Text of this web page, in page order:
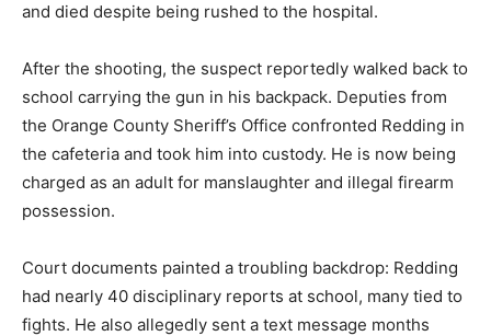
and died despite being rushed to the hospital.
After the shooting, the suspect reportedly walked back to
school carrying the gun in his backpack. Deputies from
the Orange County Sheriff’s Office confronted Redding in
the cafeteria and took him into custody. He is now being
charged as an adult for manslaughter and illegal firearm
possession.
Court documents painted a troubling backdrop: Redding
had nearly 40 disciplinary reports at school, many tied to
fights. He also allegedly sent a text message months